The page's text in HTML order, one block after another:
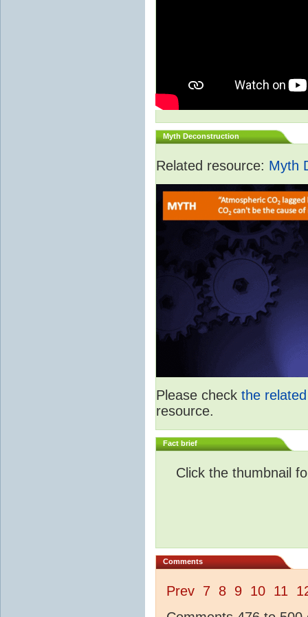
Myth Deconstruction
Related resource: Myth
Please check the
resource.
Fact brief
Click the thumbnail
Comments
Prev 7 8 9 10 11